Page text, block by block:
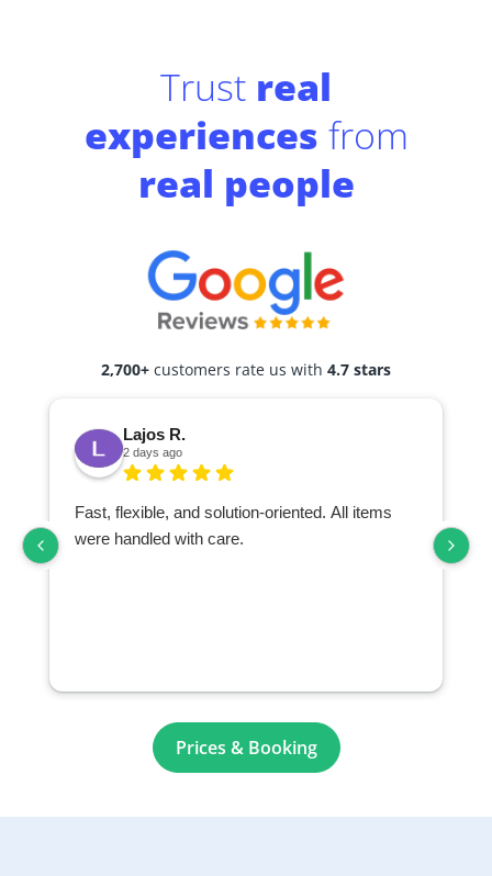
Trust real
experiences from
real people
2,700+ customers rate us with 4.7 stars
Lajos R.
2 days ago
Fast, flexible, and solution-oriented. All items
were handled with care.
Prices & Booking